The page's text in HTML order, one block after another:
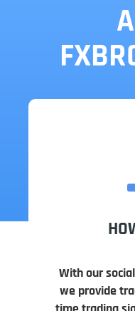
With our
we provide